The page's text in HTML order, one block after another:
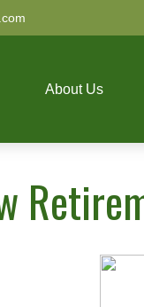
About Us